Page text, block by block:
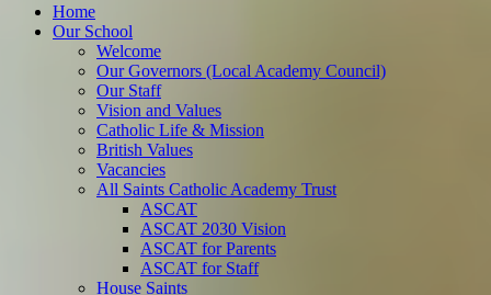
Home
Our School
Welcome
Our Governors (Local Academy Council)
Our Staff
Vision and Values
Catholic Life & Mission
British Values
Vacancies
All Saints Catholic Academy Trust
ASCAT
ASCAT 2030 Vision
ASCAT for Parents
ASCAT for Staff
House Saints